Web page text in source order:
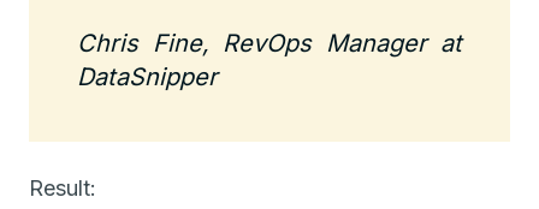
Chris Fine, RevOps Manager at
DataSnipper
Result: